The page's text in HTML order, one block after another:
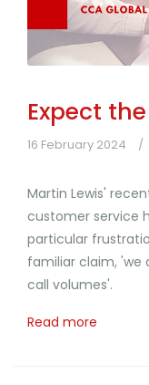
Expect
16 February 2024
Martin Lewis'
customer service
particular
familiar claim, 'we
call volumes'.
Read more